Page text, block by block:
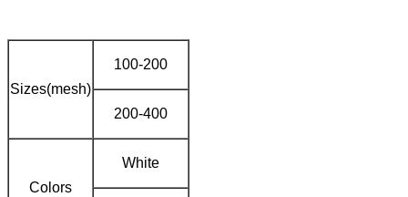
Sizes(mesh)
100-200
200-400
Colors
White